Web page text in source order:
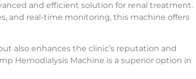
and efficient solution for renal treatment.
and real-time monitoring, this machine offers
also enhances the clinic’s reputation and
Hemodialysis Machine is a superior option in